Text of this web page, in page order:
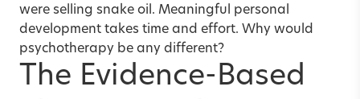
were selling snake oil. Meaningful personal
development takes time and effort. Why would
psychotherapy be any different?
The Evidence-Based